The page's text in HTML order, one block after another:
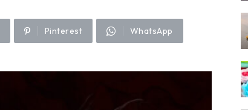
Pinterest WhatsApp